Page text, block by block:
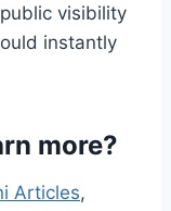
visibility
instantly
more?
Articles,